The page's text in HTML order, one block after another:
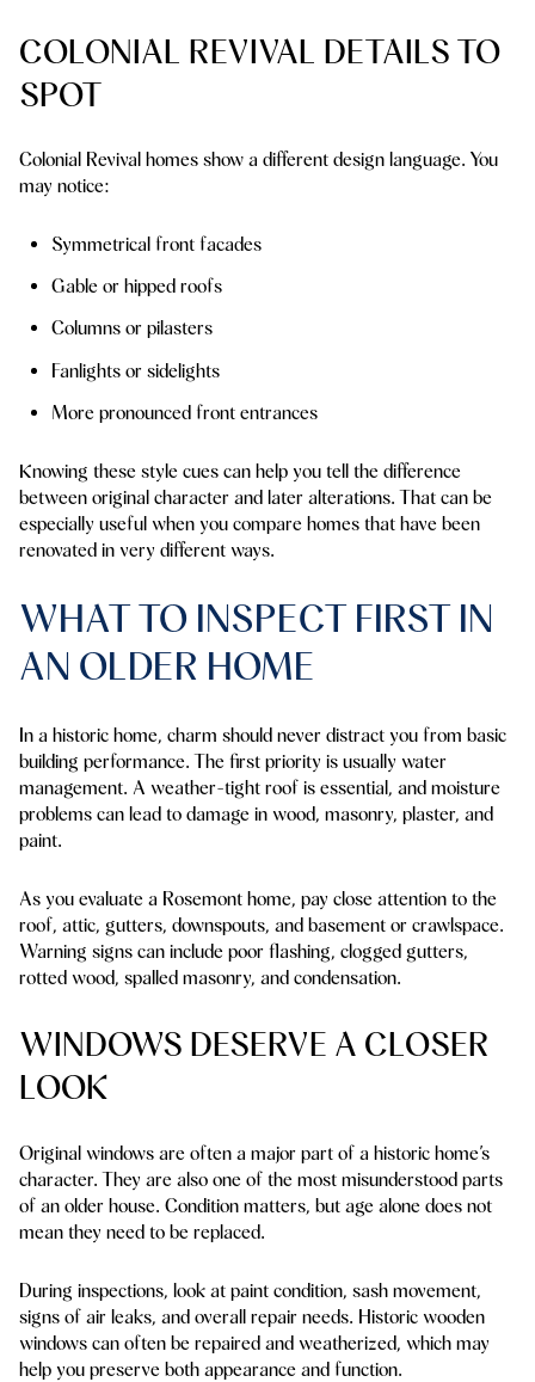
COLONIAL REVIVAL DETAILS TO
SPOT
Colonial Revival homes show a different design language. You
may notice:
Symmetrical front facades
Gable or hipped roofs
Columns or pilasters
Fanlights or sidelights
More pronounced front entrances
Knowing these style cues can help you tell the difference
between original character and later alterations. That can be
especially useful when you compare homes that have been
renovated in very different ways.
WHAT TO INSPECT FIRST IN
AN OLDER HOME
In a historic home, charm should never distract you from basic
building performance. The first priority is usually water
management. A weather-tight roof is essential, and moisture
problems can lead to damage in wood, masonry, plaster, and
paint.
As you evaluate a Rosemont home, pay close attention to the
roof, attic, gutters, downspouts, and basement or crawlspace.
Warning signs can include poor flashing, clogged gutters,
rotted wood, spalled masonry, and condensation.
WINDOWS DESERVE A CLOSER
LOOK
Original windows are often a major part of a historic home’s
character. They are also one of the most misunderstood parts
of an older house. Condition matters, but age alone does not
mean they need to be replaced.
During inspections, look at paint condition, sash movement,
signs of air leaks, and overall repair needs. Historic wooden
windows can often be repaired and weatherized, which may
help you preserve both appearance and function.